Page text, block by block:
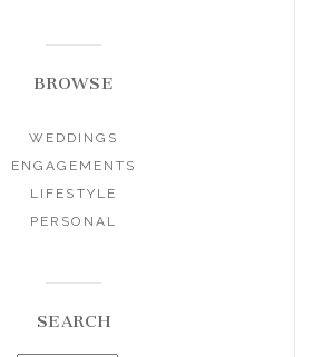
BROWSE
WEDDINGS
ENGAGEMENTS
LIFESTYLE
PERSONAL
SEARCH